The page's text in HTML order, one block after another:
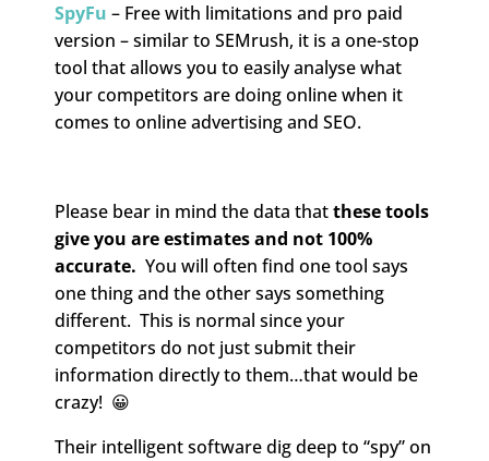
SpyFu – Free with limitations and pro paid
version – similar to SEMrush, it is a one-stop
tool that allows you to easily analyse what
your competitors are doing online when it
comes to online advertising and SEO.
Please bear in mind the data thatthese tools
give you are estimates and not 100%
accurate. You will often find one tool says
one thing and the other says something
different. This is normal since your
competitors do not just submit their
information directly to them…that would be
crazy! 😀
Their intelligent software dig deep to “spy” on